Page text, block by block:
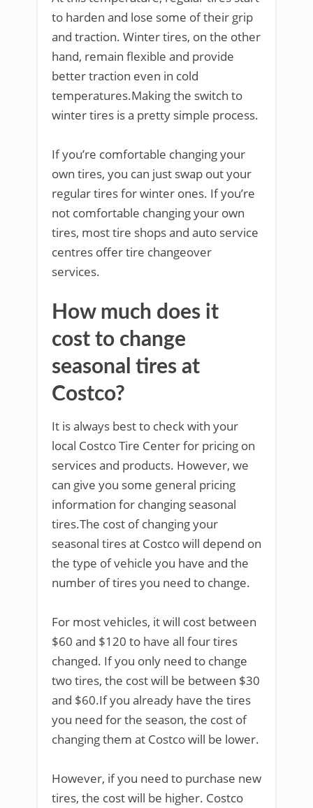
to harden and lose some of their grip
and traction. Winter tires, on the other
hand, remain flexible and provide
better traction even in cold
temperatures.Making the switch to
winter tires is a pretty simple process.
If you’re comfortable changing your
own tires, you can just swap out your
regular tires for winter ones. If you’re
not comfortable changing your own
tires, most tire shops and auto service
centres offer tire changeover
services.
How much does it
cost to change
seasonal tires at
Costco?
It is always best to check with your
local Costco Tire Center for pricing on
services and products. However, we
can give you some general pricing
information for changing seasonal
tires.The cost of changing your
seasonal tires at Costco will depend on
the type of vehicle you have and the
number of tires you need to change.
For most vehicles, it will cost between
$60 and $120 to have all four tires
changed. If you only need to change
two tires, the cost will be between $30
and $60.If you already have the tires
you need for the season, the cost of
changing them at Costco will be lower.
However, if you need to purchase new
tires, the cost will be higher. Costco